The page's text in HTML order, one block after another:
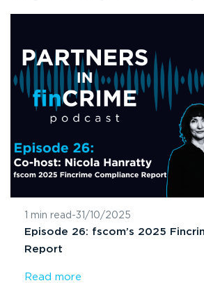
1 min read -31/10/2025
Episode 26: fscom’s 2025
Report
Read more